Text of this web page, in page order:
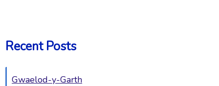
Recent Posts
Gwaelod-y-Garth